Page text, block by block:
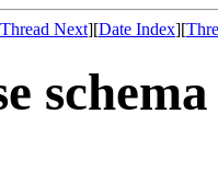
Thread Next][Date Index][